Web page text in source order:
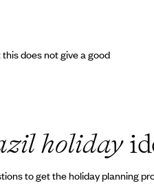
does not give a good
holiday
to get the holiday planning